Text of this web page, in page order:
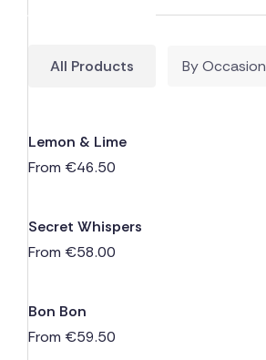
All Products By Occasion
Lemon & Lime
From €46.50
Secret Whispers
From €58.00
Bon Bon
From €59.50